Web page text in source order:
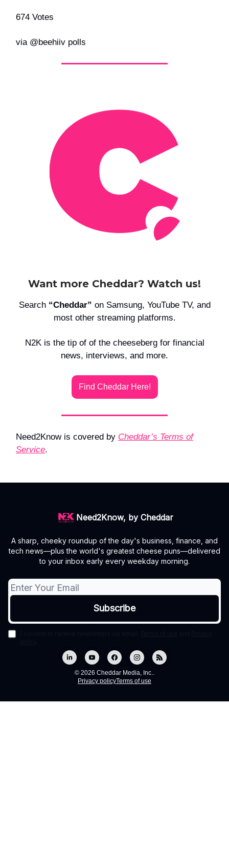
674 Votes
via @beehiiv polls
Want more Cheddar? Watch us!
Search “Cheddar” on Samsung, YouTube TV, and
most other streaming platforms.
N2K is the tip of of the cheeseberg for financial
news, interviews, and more.
Find Cheddar Here!
Need2Know is covered by Cheddar’s Terms of
Service.
Need2Know, by Cheddar
A sharp, cheeky roundup of the day's business, finance, and
tech news—plus the world's greatest cheese puns—delivered
to your inbox early every weekday morning.
© 2026 Cheddar Media, Inc..
Privacy policyTerms of use